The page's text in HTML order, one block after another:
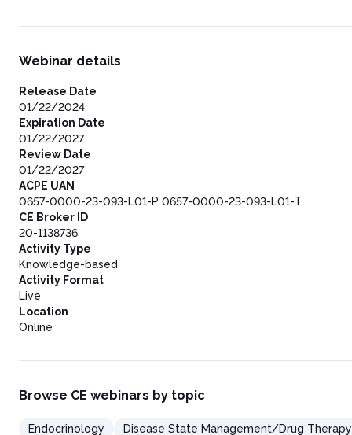
Webinar details
Release Date
01/22/2024
Expiration Date
01/22/2027
Review Date
01/22/2027
ACPE UAN
0657-0000-23-093-L01-P 0657-0000-23-093-L01-T
CE Broker ID
20-1138736
Activity Type
Knowledge-based
Activity Format
Live
Location
Online
Browse CE webinars by topic
Endocrinology Disease State Management/Drug Therapy